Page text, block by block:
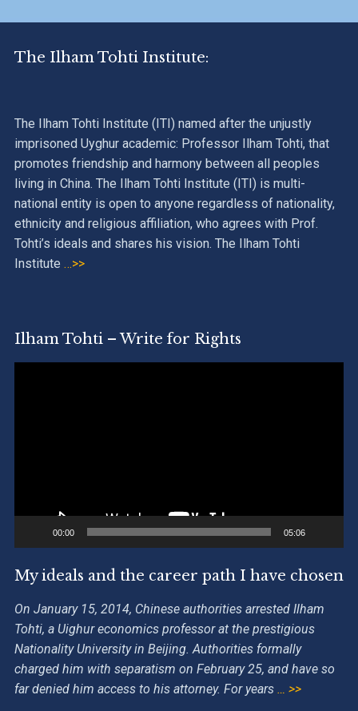
The Ilham Tohti Institute:
The Ilham Tohti Institute (ITI) named after the unjustly
imprisoned Uyghur academic: Professor Ilham Tohti, that
promotes friendship and harmony between all peoples
living in China. The Ilham Tohti Institute (ITI) is multi-
national entity is open to anyone regardless of nationality,
ethnicity and religious affiliation, who agrees with Prof.
Tohti’s ideals and shares his vision. The Ilham Tohti
Institute …>>
Ilham Tohti – Write for Rights
00:00 05:06
My ideals and the career path I have chosen
On January 15, 2014, Chinese authorities arrested Ilham
Tohti, a Uighur economics professor at the prestigious
Nationality University in Beijing. Authorities formally
charged him with separatism on February 25, and have so
far denied him access to his attorney. For years … >>